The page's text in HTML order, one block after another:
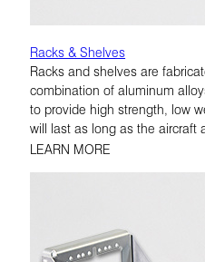
Racks & Shelves
Racks and shelves are
combination of aluminum
to provide high strength, low
will last as long as the aircraft
than original manufacturer
LEARN MORE